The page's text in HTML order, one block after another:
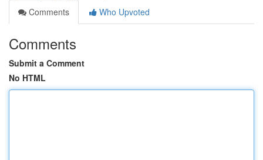
Comments
Who Upvoted
Comments
Submit a Comment
No HTML